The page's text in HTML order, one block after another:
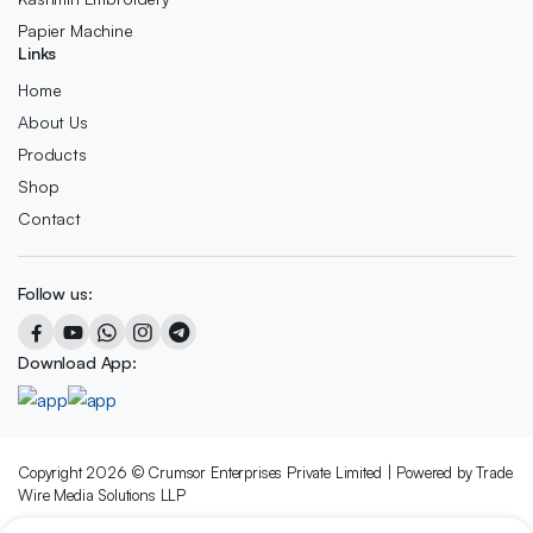
Papier Machine
Links
Home
About Us
Products
Shop
Contact
Follow us:
Download App:
Copyright 2026 © Crumsor Enterprises Private Limited | Powered by Trade
Wire Media Solutions LLP